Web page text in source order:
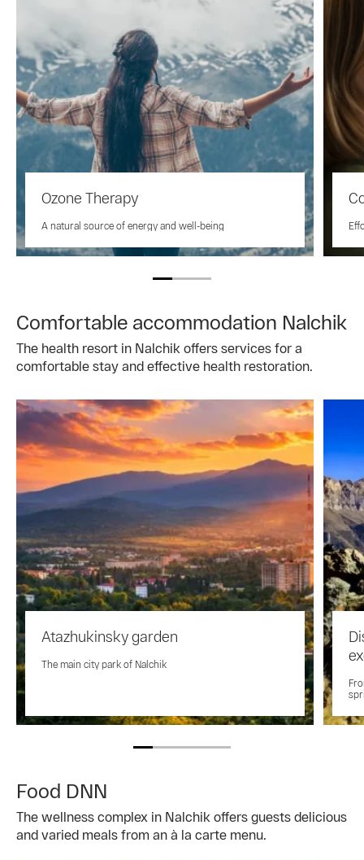
Ozone Therapy
A natural source of energy and well-being
Comfortable accommodation Nalchik
The health resort in Nalchik offers services for a
comfortable stay and effective health restoration.
Atazhukinsky garden
The main city park of Nalchik
Food DNN
The wellness complex in Nalchik offers guests delicious
and varied meals from an à la carte menu.